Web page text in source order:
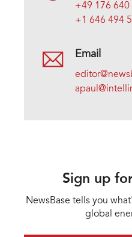
+49 176 640
+1 646 494
Email
Sign up
NewsBase tells you
global